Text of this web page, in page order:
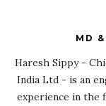
MD
Haresh Sippy -
India Ltd - is an
experience in the